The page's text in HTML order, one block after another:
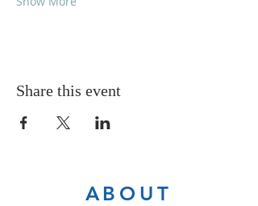
Share this event
ABOUT